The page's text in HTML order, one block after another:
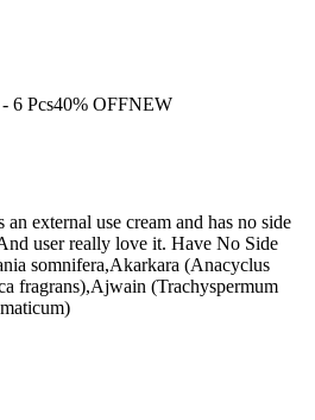
40% OFFNEW
external use cream and has no side
user really love it. Have No Side
somnifera,Akarkara (Anacyclus
fragrans),Ajwain (Trachyspermum